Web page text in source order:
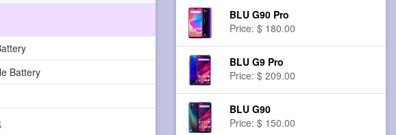
Battery
BLU G90 Pro
Price: $ 180.00
BLU G9 Pro
Price: $ 209.00
BLU G90
Price: $ 150.00